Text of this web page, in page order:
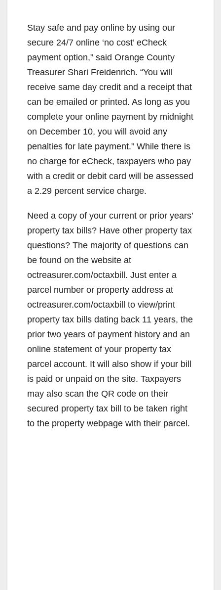
Stay safe and pay online by using our
secure 24/7 online ‘no cost’ eCheck
payment option,” said Orange County
Treasurer Shari Freidenrich. “You will
receive same day credit and a receipt that
can be emailed or printed. As long as you
complete your online payment by midnight
on December 10, you will avoid any
penalties for late payment.” While there is
no charge for eCheck, taxpayers who pay
with a credit or debit card will be assessed
a 2.29 percent service charge.
Need a copy of your current or prior years’
property tax bills? Have other property tax
questions? The majority of questions can
be found on the website at
octreasurer.com/octaxbill. Just enter a
parcel number or property address at
octreasurer.com/octaxbill to view/print
property tax bills dating back 11 years, the
prior two years of payment history and an
online statement of your property tax
parcel account. It will also show if your bill
is paid or unpaid on the site. Taxpayers
may also scan the QR code on their
secured property tax bill to be taken right
to the property webpage with their parcel.